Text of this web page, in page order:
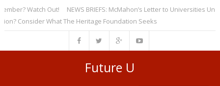
Watch Out!
NEWS BRIEFS: McMahon’s Letter to Universities
Consider What The Heritage Foundation Seeks
Future U